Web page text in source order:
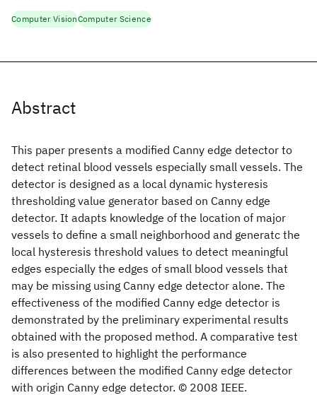
Abstract
This paper presents a modified Canny edge detector to
detect retinal blood vessels especially small vessels. The
detector is designed as a local dynamic hysteresis
thresholding value generator based on Canny edge
detector. It adapts knowledge of the location of major
vessels to define a small neighborhood and generatc the
local hysteresis threshold values to detect meaningful
edges especially the edges of small blood vessels that
may be missing using Canny edge detector alone. The
effectiveness of the modified Canny edge detector is
demonstrated by the preliminary experimental results
obtained with the proposed method. A comparative test
is also presented to highlight the performance
differences between the modified Canny edge detector
with origin Canny edge detector. © 2008 IEEE.
Computer VisionComputer Science